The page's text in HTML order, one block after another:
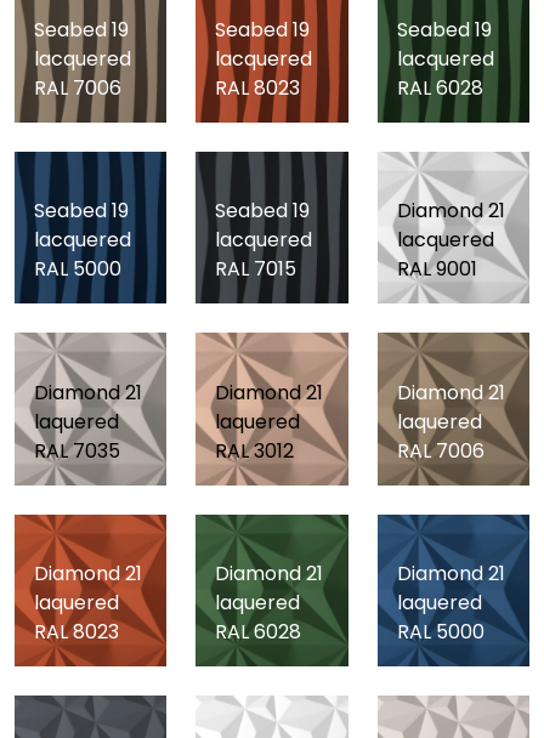
Seabed 19
lacquered
RAL 7006
Seabed 19
lacquered
RAL 8023
Seabed 19
lacquered
RAL 6028
Seabed 19
lacquered
RAL 5000
Seabed 19
lacquered
RAL 7015
Diamond 21
lacquered
RAL 9001
Diamond 21
laquered
RAL 7035
Diamond 21
laquered
RAL 3012
Diamond 21
laquered
RAL 7006
Diamond 21
laquered
RAL 8023
Diamond 21
laquered
RAL 6028
Diamond 21
laquered
RAL 5000